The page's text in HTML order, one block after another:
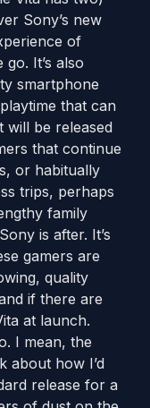
Sony’s new
of
It’s also
smartphone
that can
will be released
that continue
or habitually
trips, perhaps
family
is after. It’s
gamers are
quality
if there are
at launch.
I mean, the
about how I’d
release for a